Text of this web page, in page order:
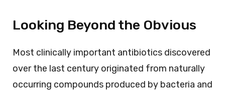
Looking Beyond the Obvious
Most clinically important antibiotics discovered
over the last century originated from naturally
occurring compounds produced by bacteria and